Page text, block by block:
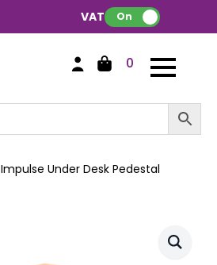
VAT: On
0
Impulse Under Desk Pedestal